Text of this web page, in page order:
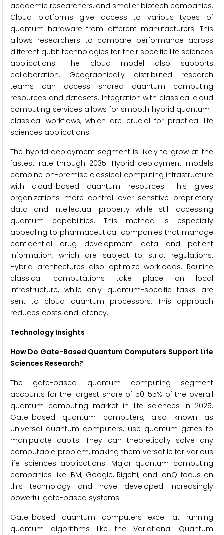
academic researchers, and smaller biotech companies.
Cloud platforms give access to various types of
quantum hardware from different manufacturers. This
allows researchers to compare performance across
different qubit technologies for their specific life sciences
applications. The cloud model also supports
collaboration. Geographically distributed research
teams can access shared quantum computing
resources and datasets. Integration with classical cloud
computing services allows for smooth hybrid quantum-
classical workflows, which are crucial for practical life
sciences applications.
The hybrid deployment segment is likely to grow at the
fastest rate through 2035. Hybrid deployment models
combine on-premise classical computing infrastructure
with cloud-based quantum resources. This gives
organizations more control over sensitive proprietary
data and intellectual property while still accessing
quantum capabilities. This method is especially
appealing to pharmaceutical companies that manage
confidential drug development data and patient
information, which are subject to strict regulations.
Hybrid architectures also optimize workloads. Routine
classical computations take place on local
infrastructure, while only quantum-specific tasks are
sent to cloud quantum processors. This approach
reduces costs and latency.
Technology Insights
How Do Gate-Based Quantum Computers Support Life
Sciences Research?
The gate-based quantum computing segment
accounts for the largest share of 50-55% of the overall
quantum computing market in life sciences in 2025.
Gate-based quantum computers, also known as
universal quantum computers, use quantum gates to
manipulate qubits. They can theoretically solve any
computable problem, making them versatile for various
life sciences applications. Major quantum computing
companies like IBM, Google, Rigetti, and IonQ focus on
this technology and have developed increasingly
powerful gate-based systems.
Gate-based quantum computers excel at running
quantum algorithms like the Variational Quantum